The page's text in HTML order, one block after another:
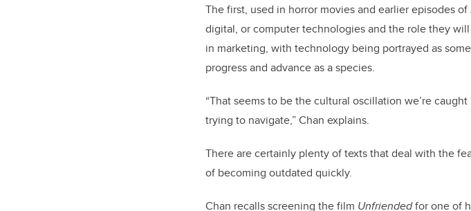
The first, used in horror movies and earlier episodes of
digital, or computer technologies and the role they
in marketing, with technology being portrayed as
progress and advance as a species.
“That seems to be the cultural oscillation we’re
trying to navigate,” Chan explains.
There are certainly plenty of texts that deal with the
of becoming outdated quickly.
Chan recalls screening the film Unfriendedfor one of